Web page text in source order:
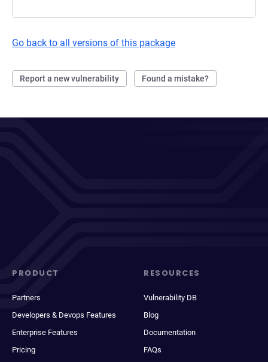
Go back to all versions of this package
Report a new vulnerability Found a mistake?
PRODUCT
Partners
Developers & Devops Features
Enterprise Features
Pricing
RESOURCES
Vulnerability DB
Blog
Documentation
FAQs